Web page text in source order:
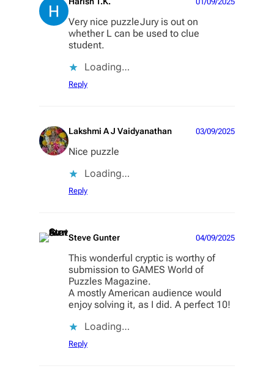
Very nice puzzleJury is out on
whether L can be used to clue
student.
Loading…
Reply
Lakshmi A J Vaidyanathan 03/09/2025
Nice puzzle
Loading…
Reply
Steve Gunter 04/09/2025
This wonderful cryptic is worthy of
submission to GAMES World of
Puzzles Magazine.
A mostly American audience would
enjoy solving it, as I did. A perfect 10!
Loading…
Reply